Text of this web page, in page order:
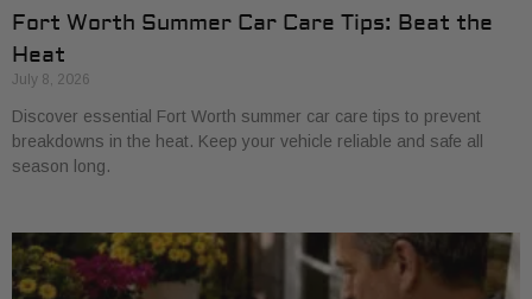
Fort Worth Summer Car Care Tips: Beat the
Heat
July 8, 2026
Discover essential Fort Worth summer car care tips to prevent
breakdowns in the heat. Keep your vehicle reliable and safe all
season long.